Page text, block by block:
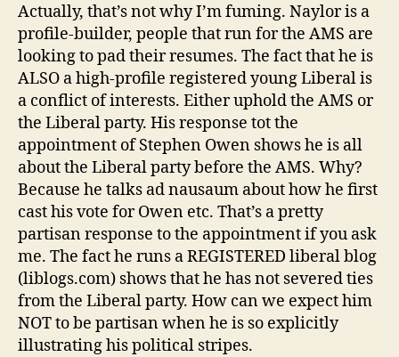
Actually, that’s not why I’m fuming. Naylor is a
profile-builder, people that run for the AMS are
looking to pad their resumes. The fact that he is
ALSO a high-profile registered young Liberal is
a conflict of interests. Either uphold the AMS or
the Liberal party. His response tot the
appointment of Stephen Owen shows he is all
about the Liberal party before the AMS. Why?
Because he talks ad nausaum about how he first
cast his vote for Owen etc. That’s a pretty
partisan response to the appointment if you ask
me. The fact he runs a REGISTERED liberal blog
(liblogs.com) shows that he has not severed ties
from the Liberal party. How can we expect him
NOT to be partisan when he is so explicitly
illustrating his political stripes.